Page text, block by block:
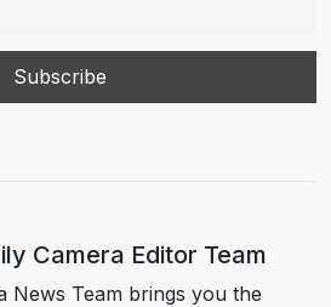
Camera Editor Team
News Team brings you the